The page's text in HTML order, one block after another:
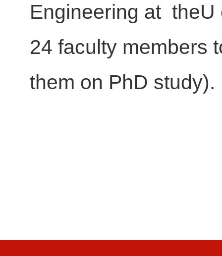
Engineering at theU
24 faculty members
them on PhD study).